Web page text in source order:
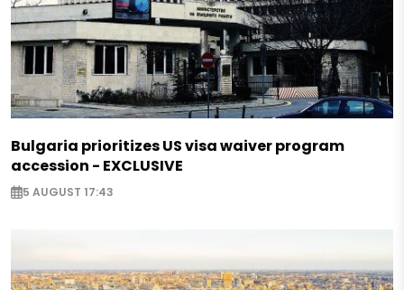
Bulgaria prioritizes US visa waiver program
accession - EXCLUSIVE
5 AUGUST 17:43